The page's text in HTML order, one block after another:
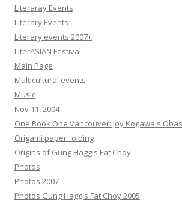
Literaray Events
Literary Events
Literary events 2007+
LiterASIAN Festival
Main Page
Multicultural events
Music
Nov 11, 2004
One Book One Vancouver: Joy Kogawa's
Origami paper folding
Origins of Gung Haggis Fat Choy
Photos
Photos 2007
Photos Gung Haggis Fat Choy 2005